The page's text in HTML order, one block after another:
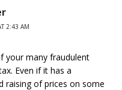
2:43 AM
your many fraudulent
Even if it has a
raising of prices on some